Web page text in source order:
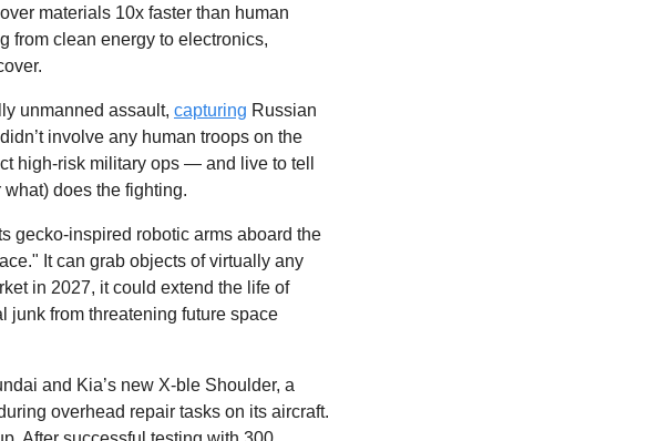
materials 10x faster than human
from clean energy to electronics,
unmanned assault, capturing Russian
involve any human troops on the
high-risk military ops — and live to tell
does the fighting.
gecko-inspired robotic arms aboard the
It can grab objects of virtually any
in 2027, it could extend the life of
junk from threatening future space
and Kia’s new X-ble Shoulder, a
overhead repair tasks on its aircraft.